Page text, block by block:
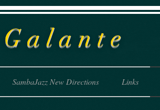
SambaJazz New Directions Links